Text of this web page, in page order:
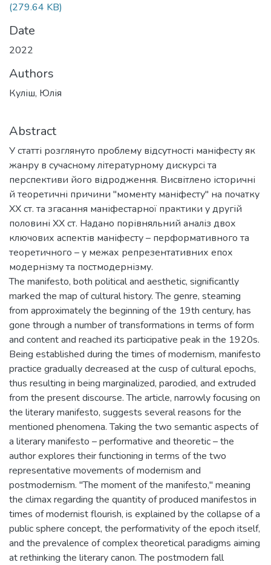
(279.64 KB)
Date
2022
Authors
Куліш, Юлія
Abstract
У статті розглянуто проблему відсутності маніфесту як
жанру в сучасному літературному дискурсі та
перспективи його відродження. Висвітлено історичні
й теоретичні причини "моменту маніфесту" на початку
ХХ ст. та згасання маніфестарної практики у другій
половині XX ст. Надано порівняльний аналіз двох
ключових аспектів маніфесту – перформативного та
теоретичного – у межах репрезентативних епох
модернізму та постмодернізму.
The manifesto, both political and aesthetic, significantly
marked the map of cultural history. The genre, steaming
from approximately the beginning of the 19th century, has
gone through a number of transformations in terms of form
and content and reached its participative peak in the 1920s.
Being established during the times of modernism, manifesto
practice gradually decreased at the cusp of cultural epochs,
thus resulting in being marginalized, parodied, and extruded
from the present discourse. The article, narrowly focusing on
the literary manifesto, suggests several reasons for the
mentioned phenomena. Taking the two semantic aspects of
a literary manifesto – performative and theoretic – the
author explores their functioning in terms of the two
representative movements of modernism and
postmodernism. "The moment of the manifesto," meaning
the climax regarding the quantity of produced manifestos in
times of modernist flourish, is explained by the collapse of a
public sphere concept, the performativity of the epoch itself,
and the prevalence of complex theoretical paradigms aiming
at rethinking the literary canon. The postmodern fall